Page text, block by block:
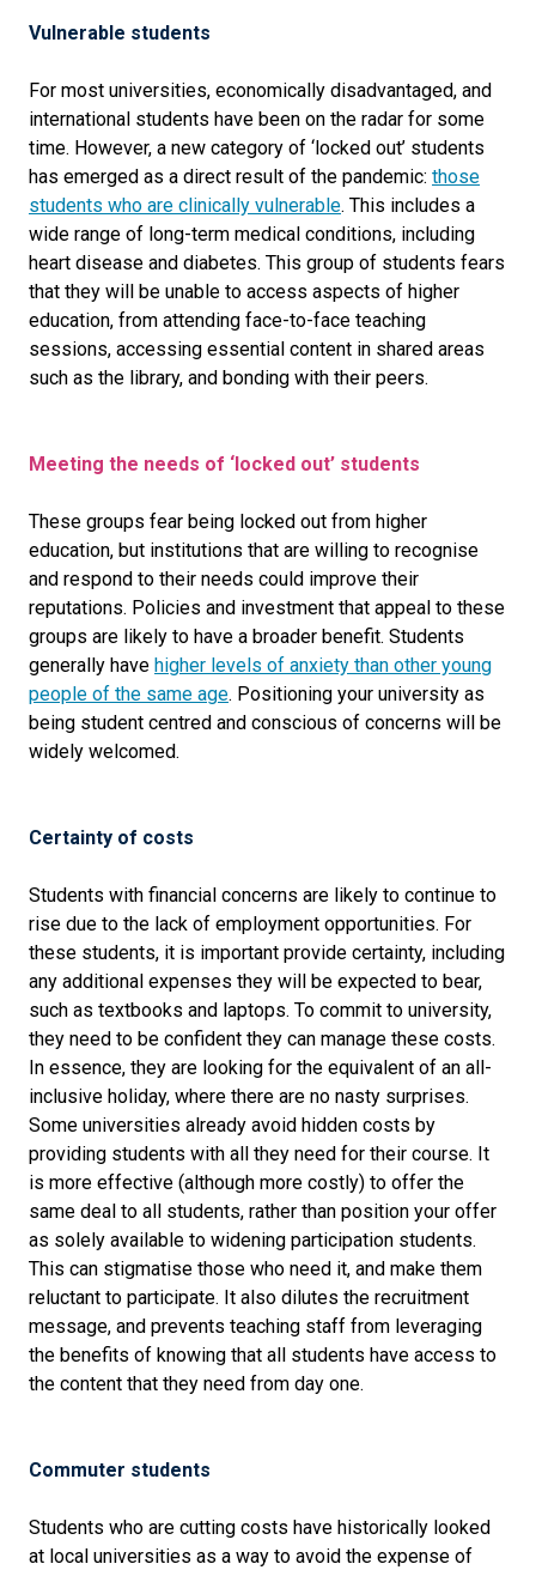
Vulnerable students
For most universities, economically disadvantaged, and
international students have been on the radar for some
time. However, a new category of ‘locked out’ students
has emerged as a direct result of the pandemic: those
students who are clinically vulnerable. This includes a
wide range of long-term medical conditions, including
heart disease and diabetes. This group of students fears
that they will be unable to access aspects of higher
education, from attending face-to-face teaching
sessions, accessing essential content in shared areas
such as the library, and bonding with their peers.
Meeting the needs of ‘locked out’ students
These groups fear being locked out from higher
education, but institutions that are willing to recognise
and respond to their needs could improve their
reputations. Policies and investment that appeal to these
groups are likely to have a broader benefit. Students
generally have higher levels of anxiety than other young
people of the same age. Positioning your university as
being student centred and conscious of concerns will be
widely welcomed.
Certainty of costs
Students with financial concerns are likely to continue to
rise due to the lack of employment opportunities. For
these students, it is important provide certainty, including
any additional expenses they will be expected to bear,
such as textbooks and laptops. To commit to university,
they need to be confident they can manage these costs.
In essence, they are looking for the equivalent of an all-
inclusive holiday, where there are no nasty surprises.
Some universities already avoid hidden costs by
providing students with all they need for their course. It
is more effective (although more costly) to offer the
same deal to all students, rather than position your offer
as solely available to widening participation students.
This can stigmatise those who need it, and make them
reluctant to participate. It also dilutes the recruitment
message, and prevents teaching staff from leveraging
the benefits of knowing that all students have access to
the content that they need from day one.
Commuter students
Students who are cutting costs have historically looked
at local universities as a way to avoid the expense of